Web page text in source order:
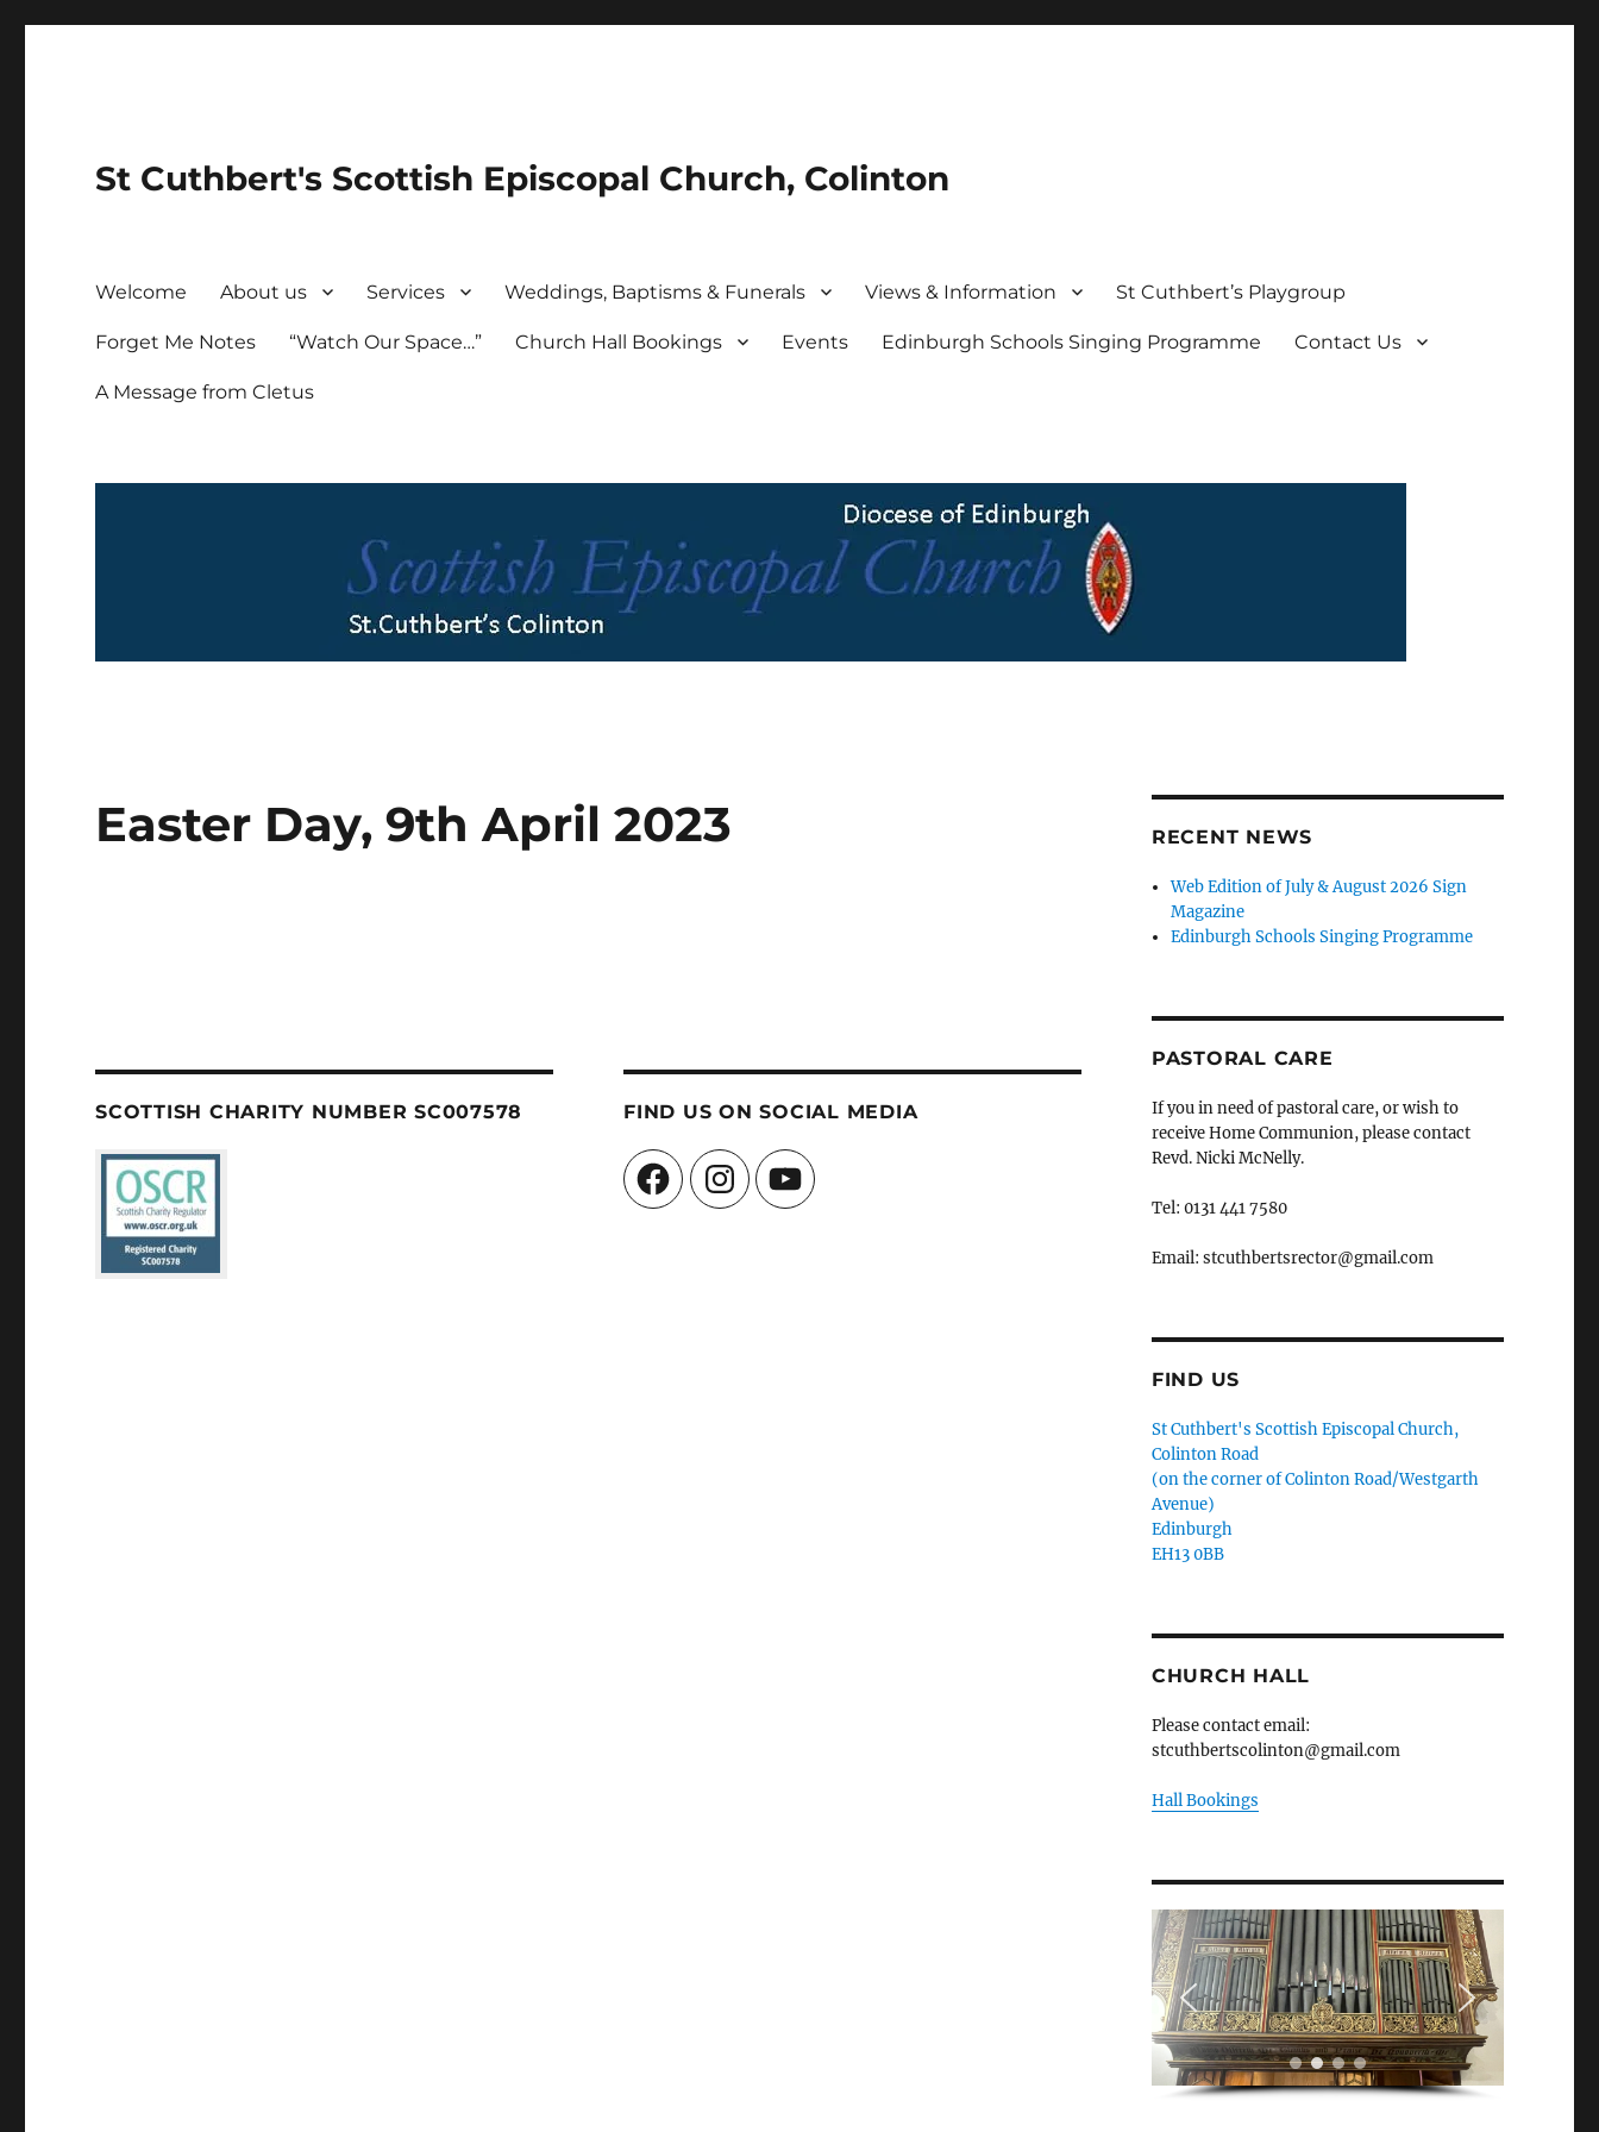
St Cuthbert's Scottish Episcopal Church, Colinton
Welcome About us Services Weddings, Baptisms & Funerals Views & Information St Cuthbert’s Playgroup
Forget Me Notes “Watch Our Space…” Church Hall Bookings Events Edinburgh Schools Singing Programme Contact Us
A Message from Cletus
Easter Day, 9th April 2023
SCOTTISH CHARITY NUMBER SC007578 FIND US ON SOCIAL MEDIA
FacebookInstagramYouTube
RECENT NEWS
Web Edition of July & August 2026 Sign
Magazine
Edinburgh Schools Singing Programme
PASTORAL CARE
If you in need of pastoral care, or wish to
receive Home Communion, please contact
Revd. Nicki McNelly.
Tel: 0131 441 7580
Email: stcuthbertsrector@gmail.com
FIND US
St Cuthbert's Scottish Episcopal Church,
Colinton Road
(on the corner of Colinton Road/Westgarth
Avenue)
Edinburgh
EH13 0BB
CHURCH HALL
Please contact email:
stcuthbertscolinton@gmail.com
Hall Bookings